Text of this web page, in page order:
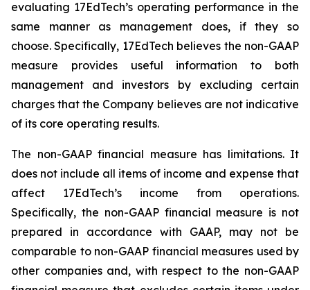
evaluating 17EdTech’s operating performance in the
same manner as management does, if they so
choose. Specifically, 17EdTech believes the non-GAAP
measure provides useful information to both
management and investors by excluding certain
charges that the Company believes are not indicative
of its core operating results.
The non-GAAP financial measure has limitations. It
does not include all items of income and expense that
affect 17EdTech’s income from operations.
Specifically, the non-GAAP financial measure is not
prepared in accordance with GAAP, may not be
comparable to non-GAAP financial measures used by
other companies and, with respect to the non-GAAP